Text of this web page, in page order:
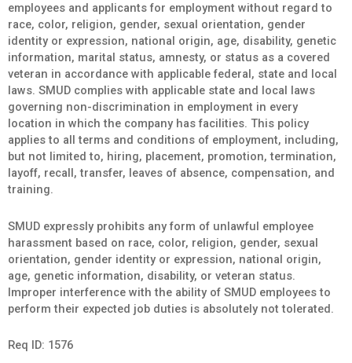
employees and applicants for employment without regard to
race, color, religion, gender, sexual orientation, gender
identity or expression, national origin, age, disability, genetic
information, marital status, amnesty, or status as a covered
veteran in accordance with applicable federal, state and local
laws. SMUD complies with applicable state and local laws
governing non-discrimination in employment in every
location in which the company has facilities. This policy
applies to all terms and conditions of employment, including,
but not limited to, hiring, placement, promotion, termination,
layoff, recall, transfer, leaves of absence, compensation, and
training.
SMUD expressly prohibits any form of unlawful employee
harassment based on race, color, religion, gender, sexual
orientation, gender identity or expression, national origin,
age, genetic information, disability, or veteran status.
Improper interference with the ability of SMUD employees to
perform their expected job duties is absolutely not tolerated.
Req ID: 1576